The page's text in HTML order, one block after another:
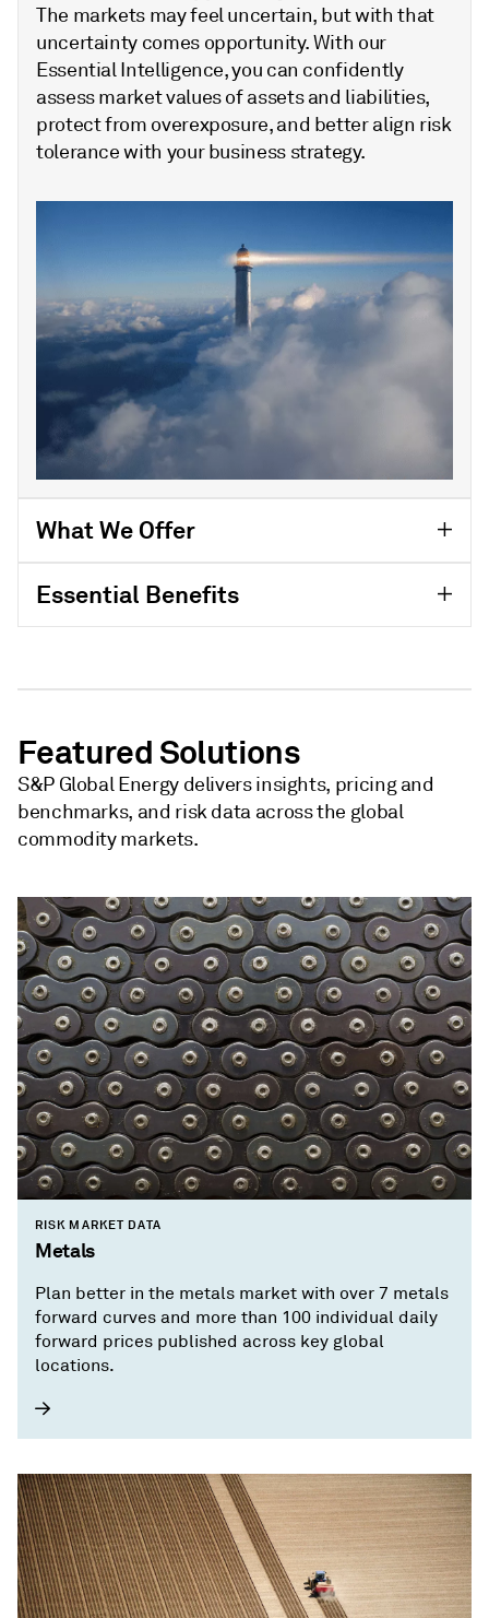
The markets may feel uncertain, but with that
uncertainty comes opportunity. With our
Essential Intelligence, you can confidently
assess market values of assets and liabilities,
protect from overexposure, and better align risk
tolerance with your business strategy.
What We Offer
Essential Benefits
Featured Solutions
S&P Global Energy delivers insights, pricing and
benchmarks, and risk data across the global
commodity markets.
RISK MARKET DATA
Metals
Plan better in the metals market with over 7 metals
forward curves and more than 100 individual daily
forward prices published across key global
locations.